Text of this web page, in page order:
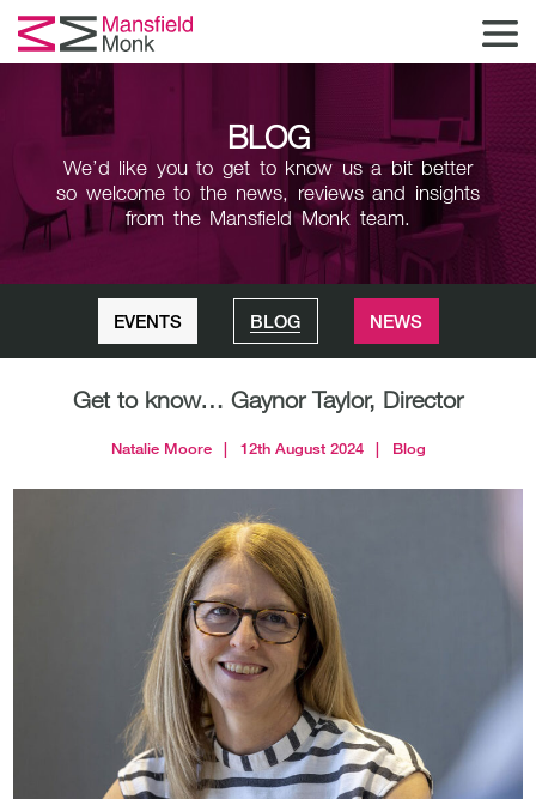
BLOG
We’d like you to get to know us a bit better
so welcome to the news, reviews and insights
from the Mansfield Monk team.
EVENTS BLOG NEWS
Get to know… Gaynor Taylor, Director
Natalie Moore | 12th August 2024 | Blog